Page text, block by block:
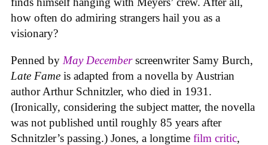
how often do admiring strangers hail you as a
visionary?
Penned by May December screenwriter Samy Burch,
Late Fame is adapted from a novella by Austrian
author Arthur Schnitzler, who died in 1931.
(Ironically, considering the subject matter, the novella
was not published until roughly 85 years after
Schnitzler’s passing.) Jones, a longtime film critic,